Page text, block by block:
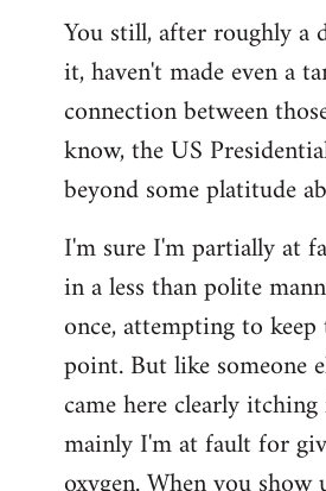
You still, after roughly a
it, haven't made even a
connection between
know, the US
beyond some platitude
I'm sure I'm partially at
in a less than polite
once, attempting to
point. But like someone
came here clearly
mainly I'm at fault for